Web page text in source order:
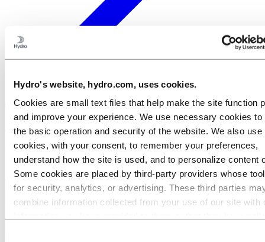
Hydro's website, hydro.com, uses cookies.
Cookies are small text files that help make the site function
and improve your experience. We use necessary cookies to
the basic operation and security of the website. We also use
cookies, with your consent, to remember your preferences,
understand how the site is used, and to personalize content
Some cookies are placed by third‑party providers whose
for security, analytics, or advertising. These third parties
combine information collected from your use of our site with
Welcome to Hydro